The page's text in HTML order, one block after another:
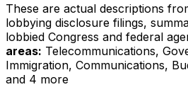
These are actual descriptions
lobbying disclosure filings,
lobbied Congress and federal
areas: Telecommunications,
Immigration, Communications,
and 4 more